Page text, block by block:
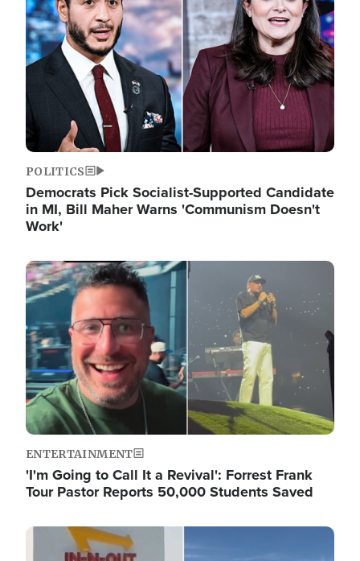
POLITICS
Democrats Pick Socialist-Supported Candidate
in MI, Bill Maher Warns 'Communism Doesn't
Work'
Image
ENTERTAINMENT
'I'm Going to Call It a Revival': Forrest Frank
Tour Pastor Reports 50,000 Students Saved
Image